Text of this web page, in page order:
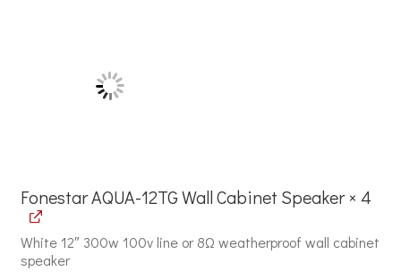
Fonestar AQUA-12TG Wall Cabinet Speaker × 4
White 12″ 300w 100v line or 8Ω weatherproof wall cabinet
speaker